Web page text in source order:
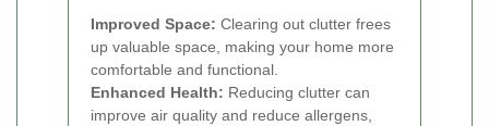
Improved Space: Clearing out clutter frees
up valuable space, making your home more
comfortable and functional.
Enhanced Health: Reducing clutter can
improve air quality and reduce allergens,